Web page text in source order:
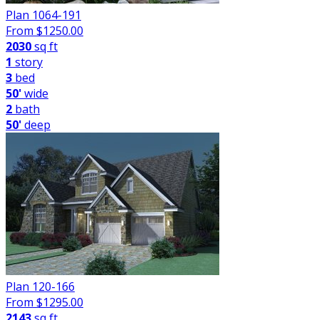
Plan 1064-191
From $1250.00
2030sq ft
1 story
3 bed
50'wide
2 bath
50'deep
Plan 120-166
From $1295.00